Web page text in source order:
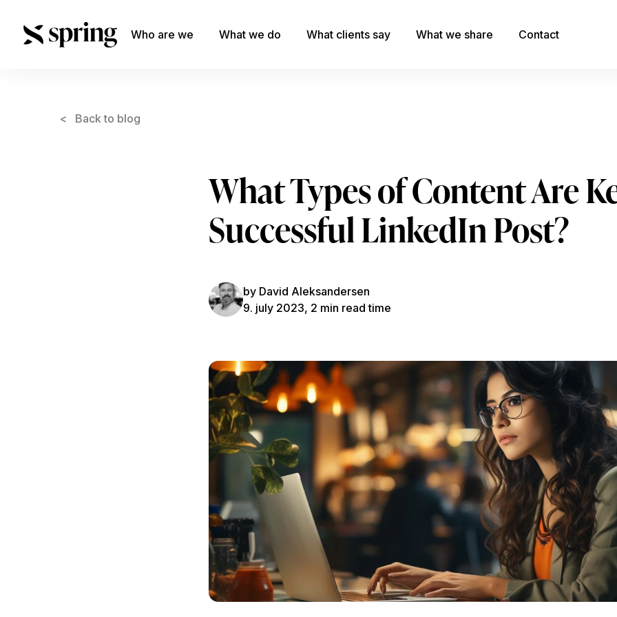
Who are we What we do What clients say What we share Contact
< Back to blog
What Types of Content Are
Successful LinkedIn Post?
by David Aleksandersen
9. july 2023, 2 min read time